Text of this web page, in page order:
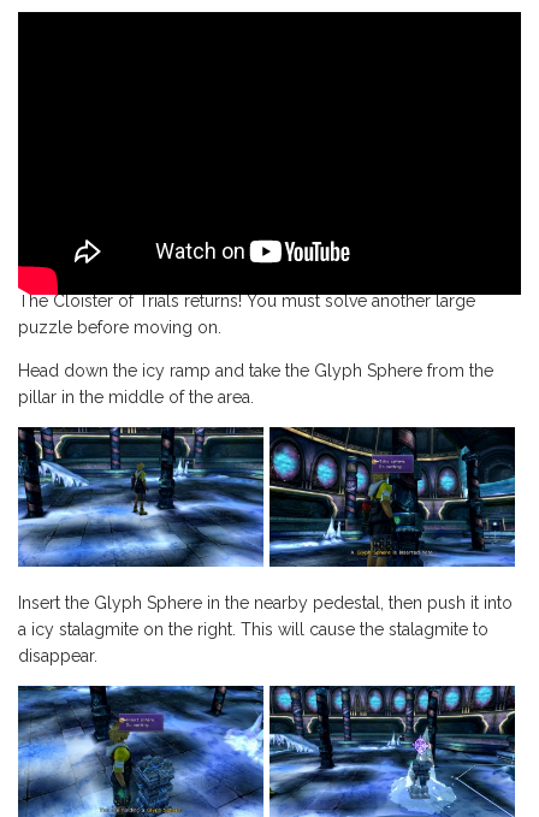
The Cloister of Trials returns! You must solve another large
puzzle before moving on.
Head down the icy ramp and take the Glyph Sphere from the
pillar in the middle of the area.
Insert the Glyph Sphere in the nearby pedestal, then push it into
a icy stalagmite on the right. This will cause the stalagmite to
disappear.